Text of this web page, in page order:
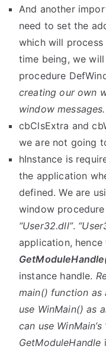
And another
need to set the
which will process
time being, we
procedure
creating our own
window messages.
cbClsExtra and
we are not going
hInstance is
the application
defined. We are
window
“User32.dll”.
application, hence
instance handle.
main() function
use WinMain() as
can use
GetModuleHandle